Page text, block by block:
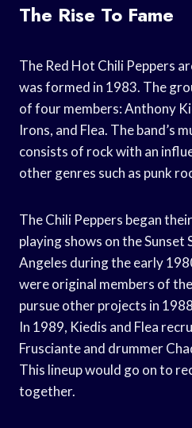
The Rise To Fame
The Red Hot Chili Peppers
was formed in 1983. The
of four members: Anthony
Irons, and Flea. The band’s
consists of rock with an
other genres such as punk
The Chili Peppers began
playing shows on the Sunset
Angeles during the early
were original members of
pursue other projects in
In 1989, Kiedis and Flea
Frusciante and drummer
This lineup would go on to
together.